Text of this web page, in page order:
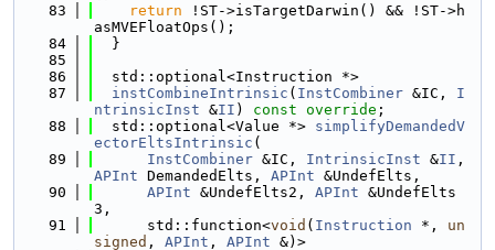
   83
return !ST->isTargetDarwin() && !ST->h
asMVEFloatOps();
   84
  }
   85
   86
  std::optional<Instruction *>
   87
instCombineIntrinsic ( InstCombiner &IC, I
ntrinsicInst &II ) const override ;
   88
  std::optional<Value *>
simplifyDemandedV
ectorEltsIntrinsic (
   89
InstCombiner &IC, IntrinsicInst &II
APInt DemandedElts, APInt &UndefElts,
   90
APInt &UndefElts2, APInt &UndefElts
3,
   91
      std::function<
void ( Instruction *, un
signed , APInt , APInt &)>